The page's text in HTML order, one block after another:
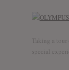
Taking a
special